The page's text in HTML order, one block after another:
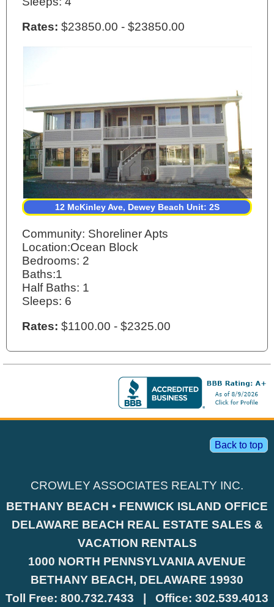
Rates: $23850.00 - $23850.00
12 McKinley Ave, Dewey Beach Unit: 2S
Community: Shoreliner Apts
Location:Ocean Block
Bedrooms: 2
Baths:1
Half Baths: 1
Sleeps: 6
Rates: $1100.00 - $2325.00
Back to top
CROWLEY ASSOCIATES REALTY INC.
BETHANY BEACH • FENWICK ISLAND OFFICE
DELAWARE BEACH REAL ESTATE SALES &
VACATION RENTALS
1000 NORTH PENNSYLVANIA AVENUE
BETHANY BEACH, DELAWARE 19930
Toll Free: 800.732.7433 | Office: 302.539.4013